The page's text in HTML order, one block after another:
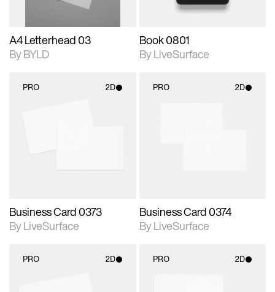
A4 Letterhead 03
By BYLD
Book 0801
By LiveSurface
PRO 2D
Business Card 0373
By LiveSurface
PRO 2D
Business Card 0374
By LiveSurface
PRO 2D PRO 2D